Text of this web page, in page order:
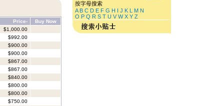
Price-
Buy Now
$1,000.00
$992.00
$900.00
$900.00
$867.00
$867.00
$840.00
$800.00
$800.00
$750.00
按字母搜索
A B C D E F G H I J K L M N
O P Q R S T U V W X Y Z